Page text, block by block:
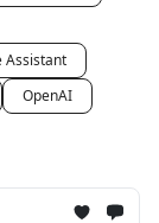
Assistant
OpenAI